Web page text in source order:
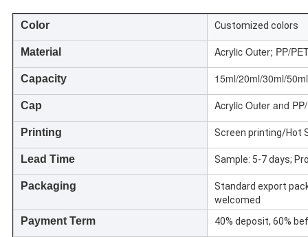
Color Customized colors
Material Acrylic Outer; PP/
Capacity 15ml/20ml/30ml/50ml
Cap Acrylic Outer and
Printing Screen printing/Hot
Lead Time Sample: 5-7 days;
Packaging
Standard export
welcomed
Payment Term 40% deposit, 60%